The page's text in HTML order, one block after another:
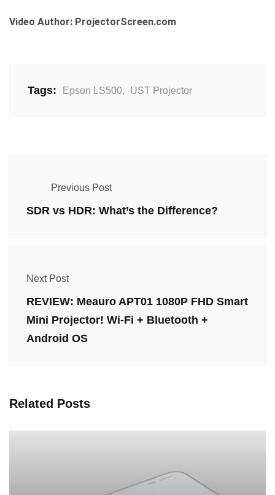
Video Author: ProjectorScreen.com
Tags: Epson LS500, UST Projector
Previous Post
SDR vs HDR: What’s the Difference?
Next Post
REVIEW: Meauro APT01 1080P FHD Smart
Mini Projector! Wi-Fi + Bluetooth +
Android OS
Related Posts